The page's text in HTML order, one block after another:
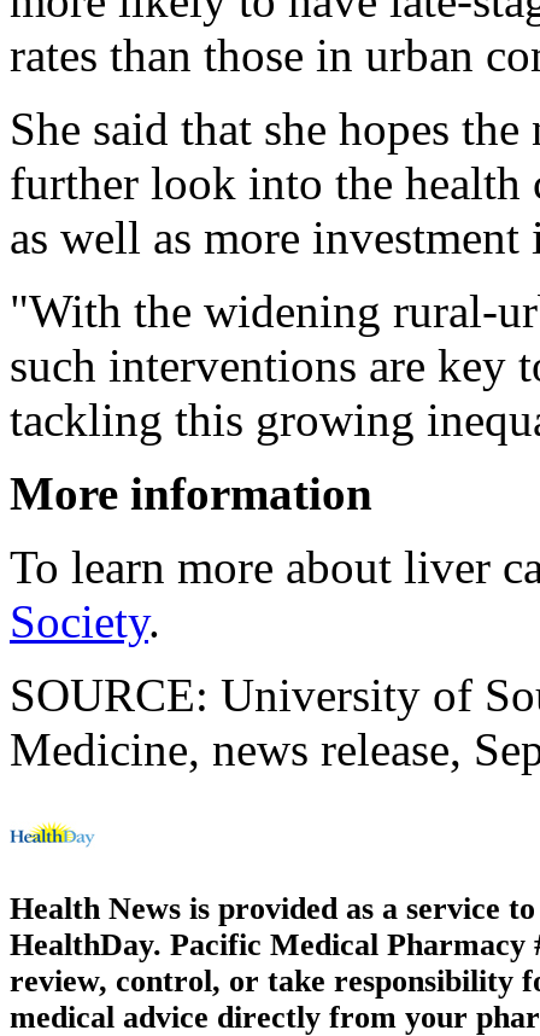
rates than those in urban
She said that she hopes
further look into the health
as well as more investment
"With the widening rural-
such interventions are key
tackling this growing
More information
To learn more about liver
Society.
SOURCE: University of
Medicine, news release,
Health News is provided as a service
HealthDay. Pacific Medical Pharmacy
review, control, or take responsibility
medical advice directly from your